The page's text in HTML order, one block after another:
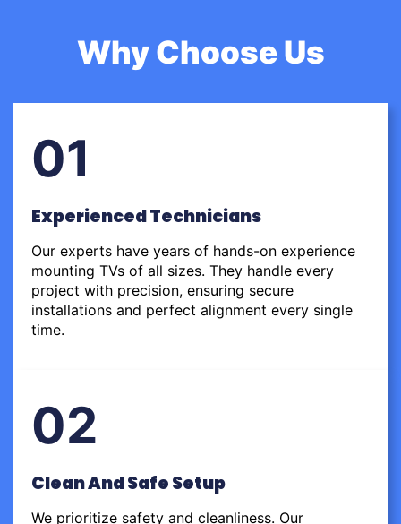
Why Choose Us
01
Experienced Technicians
Our experts have years of hands-on experience
mounting TVs of all sizes. They handle every
project with precision, ensuring secure
installations and perfect alignment every single
time.
02
Clean And Safe Setup
We prioritize safety and cleanliness. Our